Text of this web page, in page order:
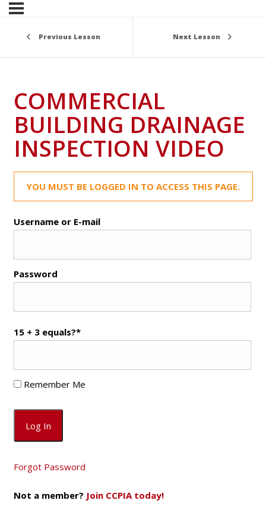
Previous Lesson Next Lesson
COMMERCIAL
BUILDING DRAINAGE
INSPECTION VIDEO
YOU MUST BE LOGGED IN TO ACCESS THIS PAGE.
Username or E-mail
Password
15 + 3 equals?*
Remember Me
Forgot Password
Not a member? Join CCPIA today!